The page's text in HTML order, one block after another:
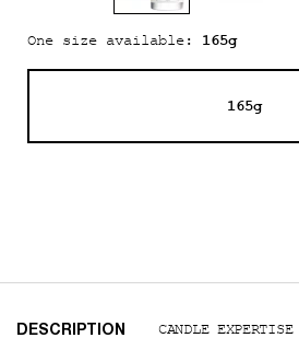
One size available: 165g
Selected
165g, 1 of 1
PDP Tabs
DESCRIPTION CANDLE EXPERTISE